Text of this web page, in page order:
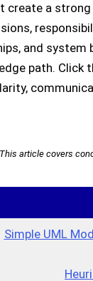
create a
and system
path. Click
This article covers
Simple UML